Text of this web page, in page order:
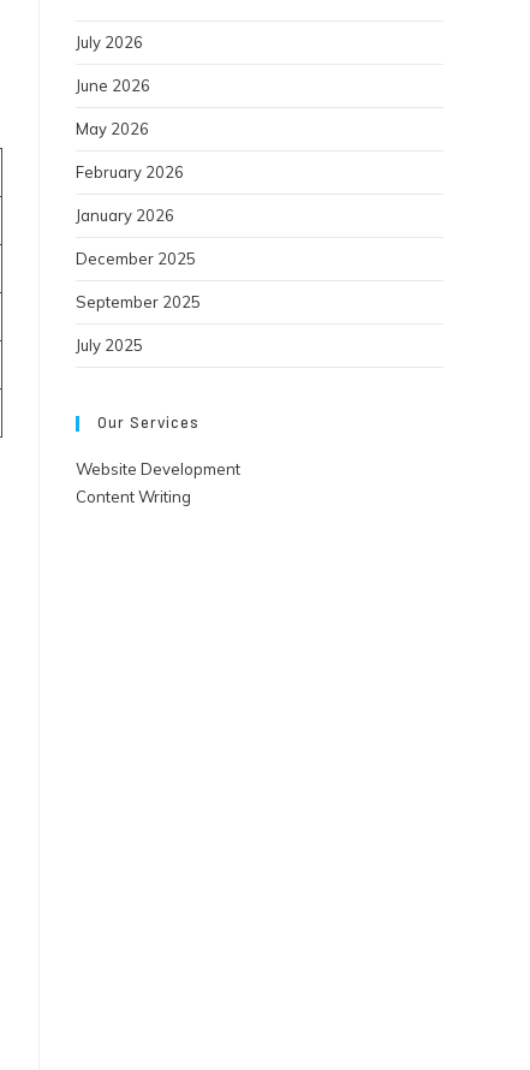
July 2026
June 2026
May 2026
February 2026
January 2026
December 2025
September 2025
July 2025
Our Services
Website Development
Content Writing